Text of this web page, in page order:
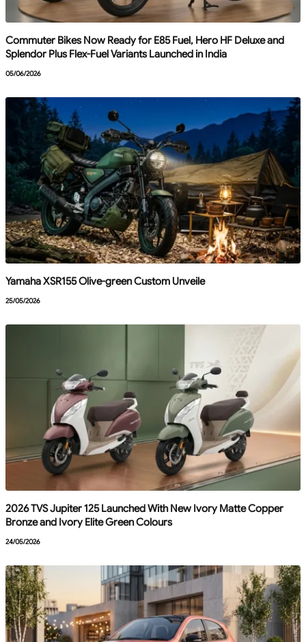
Commuter Bikes Now Ready for E85 Fuel, Hero HF Deluxe and
Splendor Plus Flex-Fuel Variants Launched in India
05/06/2026
Yamaha XSR155 Olive-green Custom Unveile
25/05/2026
2026 TVS Jupiter 125 Launched With New Ivory Matte Copper
Bronze and Ivory Elite Green Colours
24/05/2026